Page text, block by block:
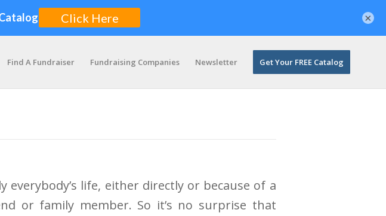
Find A Fundraiser Fundraising Companies Newsletter Get Your FREE Catalog
everybody’s life, either directly or because of a
or family member. So it’s no surprise that
×